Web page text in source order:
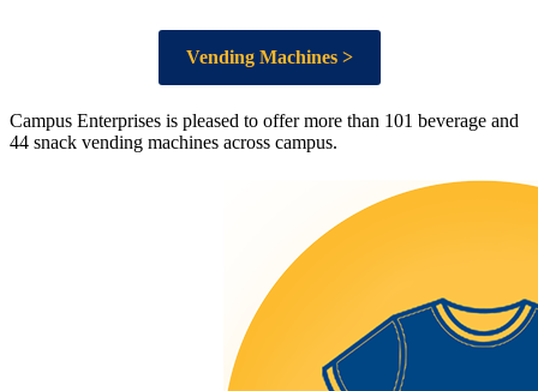
Vending Machines >
Campus Enterprises is pleased to offer more than 101 beverage and
44 snack vending machines across campus.